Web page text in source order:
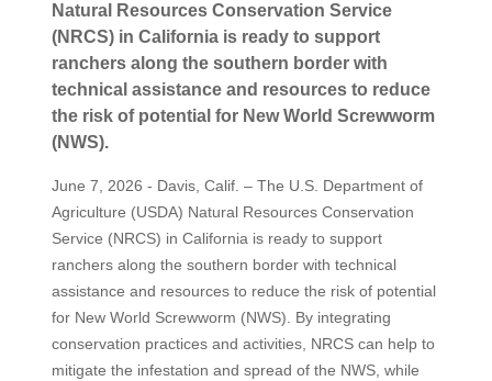
Natural Resources Conservation Service
(NRCS) in California is ready to support
ranchers along the southern border with
technical assistance and resources to reduce
the risk of potential for New World Screwworm
(NWS).
June 7, 2026 - Davis, Calif. – The U.S. Department of
Agriculture (USDA) Natural Resources Conservation
Service (NRCS) in California is ready to support
ranchers along the southern border with technical
assistance and resources to reduce the risk of potential
for New World Screwworm (NWS). By integrating
conservation practices and activities, NRCS can help to
mitigate the infestation and spread of the NWS, while